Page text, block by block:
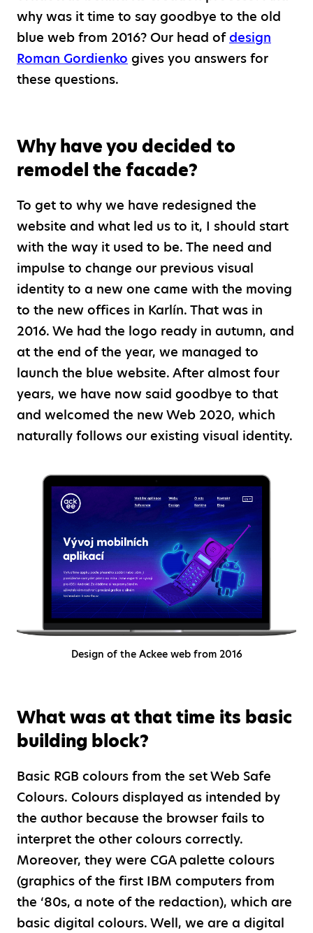
why was it time to say goodbye to the old
blue web from 2016? Our head ofdesign
Roman Gordienko gives you answers for
these questions.
Why have you decided to
remodel the facade?
To get to why we have redesigned the
website and what led us to it, I should start
with the way it used to be. The need and
impulse to change our previous visual
identity to a new one came with the moving
to the new offices in Karlín. That was in
2016. We had the logo ready in autumn, and
at the end of the year, we managed to
launch the blue website. After almost four
years, we have now said goodbye to that
and welcomed the new Web 2020, which
naturally follows our existing visual identity.
Design of the Ackee web from 2016
What was at that time its basic
building block?
Basic RGB colours from the set Web Safe
Colours. Colours displayed as intended by
the author because the browser fails to
interpret the other colours correctly.
Moreover, they were CGA palette colours
(graphics of the first IBM computers from
the ‘80s, a note of the redaction), which are
basic digital colours. Well, we are a digital